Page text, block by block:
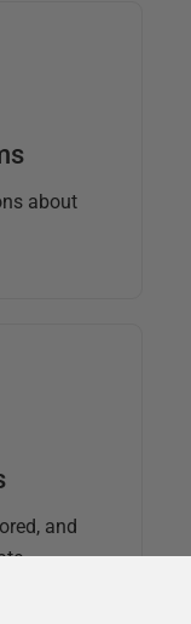
about
and